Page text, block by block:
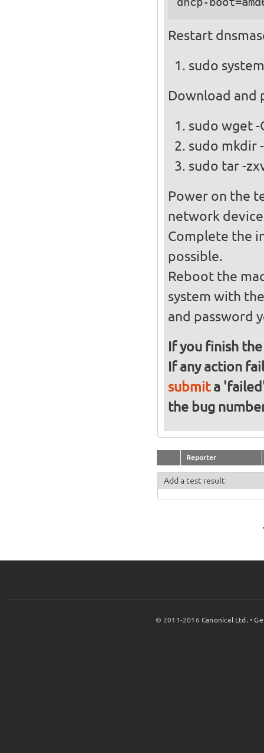
Restart
sudo
Download and
sudo wget
sudo
sudo tar -
Power on the
network
Complete the
possible.
Reboot the
system with
and password
If you finish
If any action
submita
the bug
Reporter
Add a test result
© 2011-2016Canonical Ltd. •